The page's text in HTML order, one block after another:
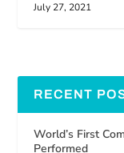
July 27, 2021
RECENT
World’s First
Performed